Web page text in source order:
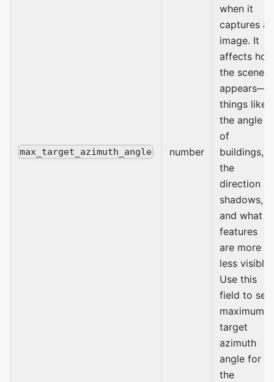
max_target_azimuth_angle number
when it
captures an
image. It
affects how
the scene
appears—
things like
the angle
of
buildings,
the
direction of
shadows,
and what
features
are more or
less visible.
Use this
field to set
maximum
target
azimuth
angle for
the